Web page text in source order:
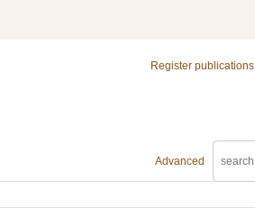
Register publications
Advanced